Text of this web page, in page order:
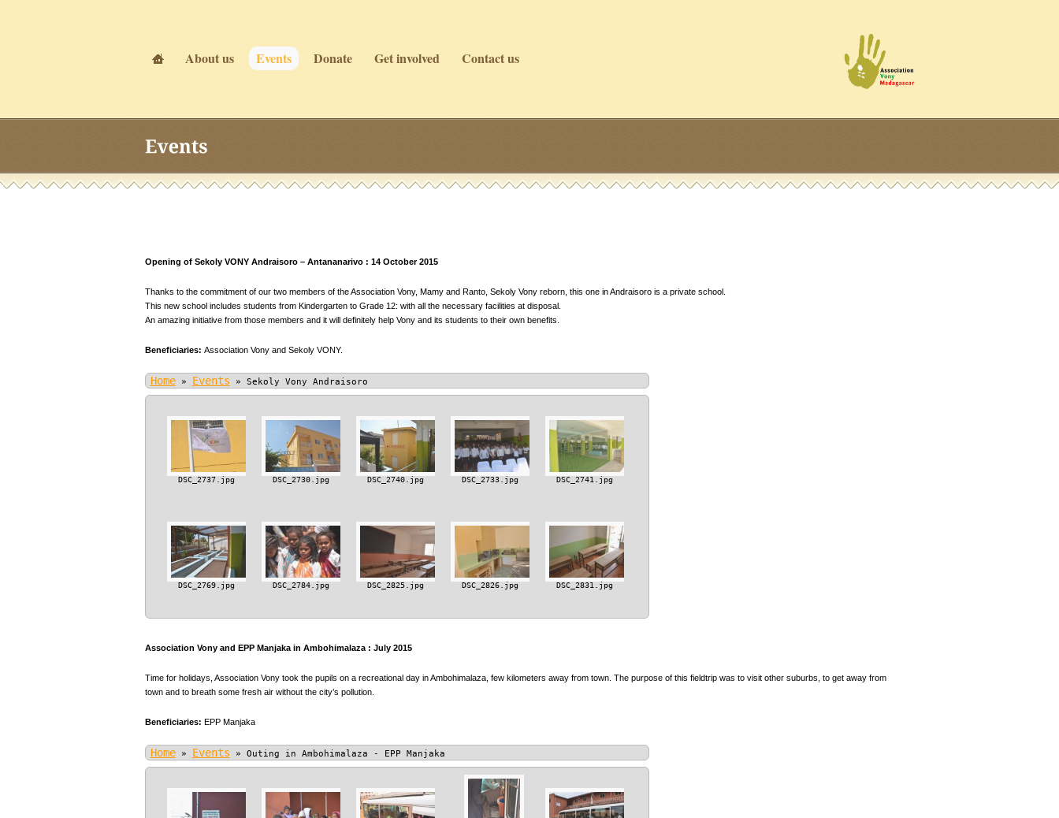
About us Events Donate Get involved Contact us
Events
Opening of Sekoly VONY Andraisoro – Antananarivo : 14 October 2015
Thanks to the commitment of our two members of the Association Vony, Mamy and Ranto, Sekoly Vony reborn, this one in Andraisoro is a private school.
This new school includes students from Kindergarten to Grade 12: with all the necessary facilities at disposal.
An amazing initiative from those members and it will definitely help Vony and its students to their own benefits.
Beneficiaries: Association Vony and Sekoly VONY.
Home » Events » Sekoly Vony Andraisoro
DSC_2737.jpg DSC_2730.jpg DSC_2740.jpg DSC_2733.jpg DSC_2741.jpg
DSC_2769.jpg DSC_2784.jpg DSC_2825.jpg DSC_2826.jpg DSC_2831.jpg
Association Vony and EPP Manjaka in Ambohimalaza : July 2015
Time for holidays, Association Vony took the pupils on a recreational day in Ambohimalaza, few kilometers away from town. The purpose of this fieldtrip was to visit other suburbs, to get away from
town and to breath some fresh air without the city’s pollution.
Beneficiaries: EPP Manjaka
Home » Events » Outing in Ambohimalaza - EPP Manjaka